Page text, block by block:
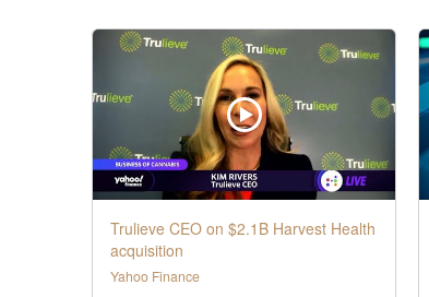
Trulieve CEO on $2.1B Harvest Health
acquisition
Yahoo Finance